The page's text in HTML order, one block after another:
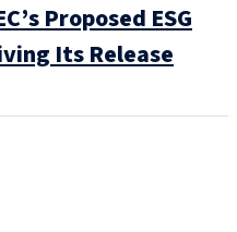
Proposed ESG
Its Release